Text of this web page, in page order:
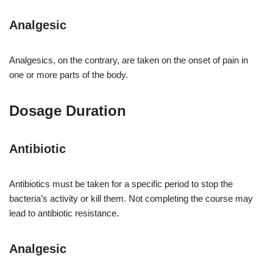
Analgesic
Analgesics, on the contrary, are taken on the onset of pain in
one or more parts of the body.
Dosage Duration
Antibiotic
Antibiotics must be taken for a specific period to stop the
bacteria’s activity or kill them. Not completing the course may
lead to antibiotic resistance.
Analgesic